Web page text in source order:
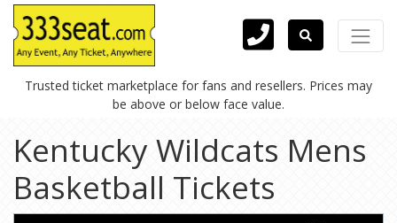
Trusted ticket marketplace for fans and resellers. Prices may
be above or below face value.
Kentucky Wildcats Mens
Basketball Tickets